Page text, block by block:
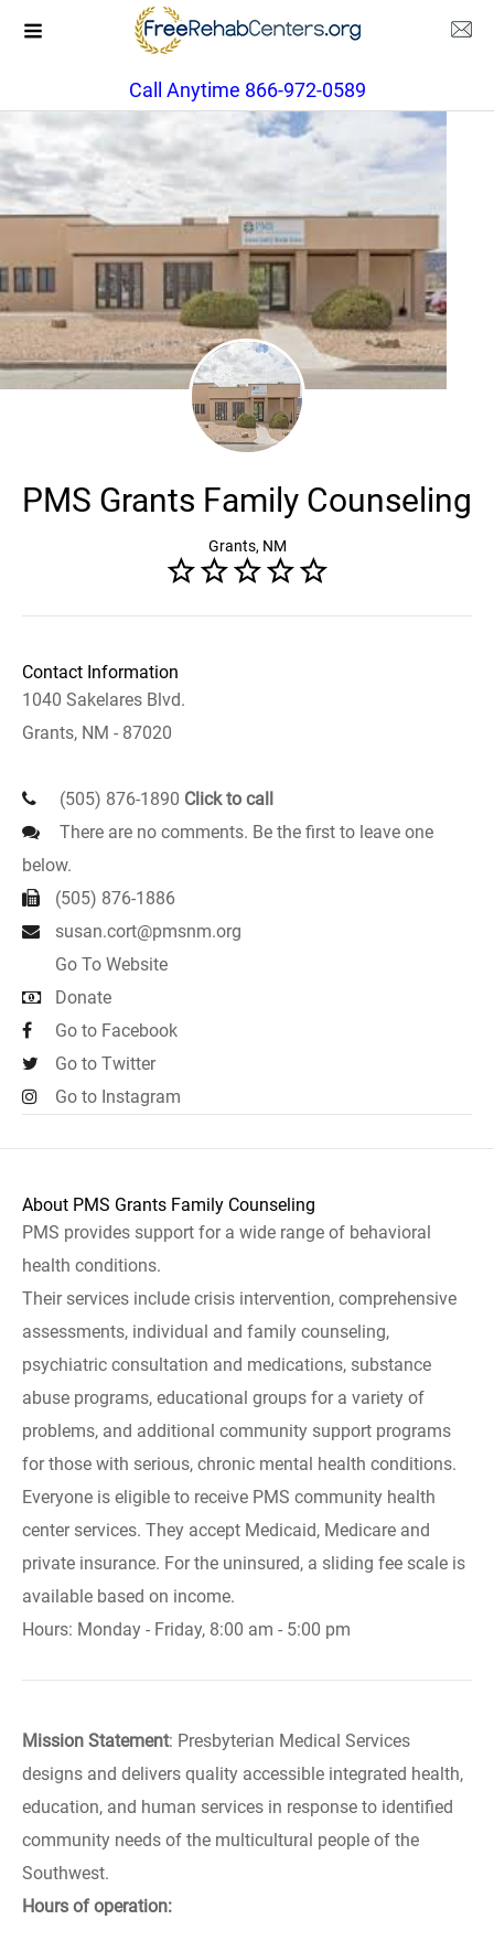
Call Anytime 866-972-0589
PMS Grants Family Counseling
Grants, NM
Contact Information
1040 Sakelares Blvd.
Grants, NM - 87020
(505) 876-1890 Click to call
There are no comments. Be the first to leave one
below.
(505) 876-1886
susan.cort@pmsnm.org
Go To Website
Donate
Go to Facebook
Go to Twitter
Go to Instagram
About PMS Grants Family Counseling
PMS provides support for a wide range of behavioral
health conditions.
Their services include crisis intervention, comprehensive
assessments, individual and family counseling,
psychiatric consultation and medications, substance
abuse programs, educational groups for a variety of
problems, and additional community support programs
for those with serious, chronic mental health conditions.
Everyone is eligible to receive PMS community health
center services. They accept Medicaid, Medicare and
private insurance. For the uninsured, a sliding fee scale is
available based on income.
Hours: Monday - Friday, 8:00 am - 5:00 pm
Mission Statement: Presbyterian Medical Services
designs and delivers quality accessible integrated health,
education, and human services in response to identified
community needs of the multicultural people of the
Southwest.
Hours of operation: